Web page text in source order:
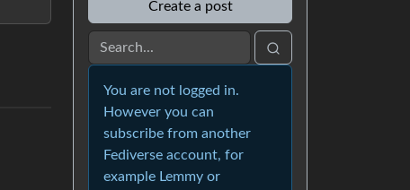
Create a post
You are not logged in.
However you can
subscribe from another
Fediverse account, for
example Lemmy or